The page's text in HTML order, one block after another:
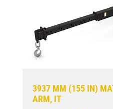
3937 MM (155 IN)
ARM, IT